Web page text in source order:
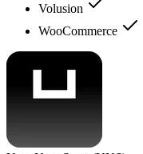
Volusion
WooCommerce